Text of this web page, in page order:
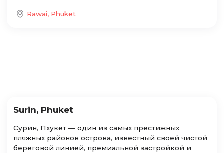
Rawai, Phuket
Surin, Phuket
Сурин, Пхукет — один из самых престижных
пляжных районов острова, известный своей чистой
береговой линией, премиальной застройкой и